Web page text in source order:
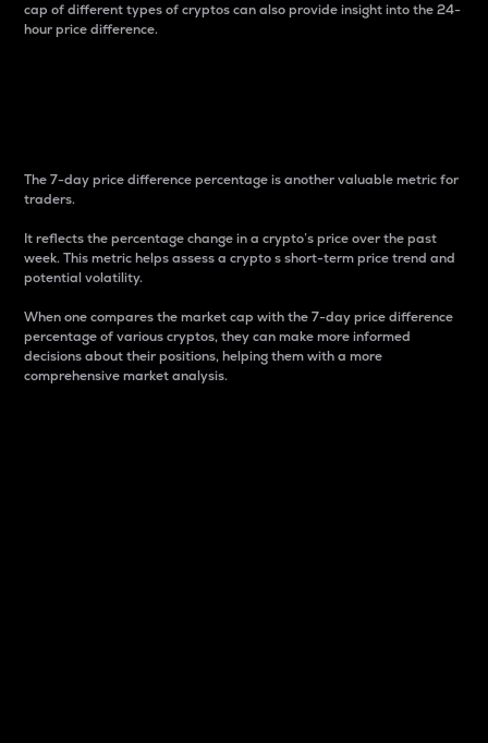
cap of different types of cryptos can also provide insight into the 24-
hour price difference.
The 7-day price difference percentage is another valuable metric for
traders.
It reflects the percentage change in a crypto’s price over the past
week. This metric helps assess a crypto s short-term price trend and
potential volatility.
When one compares the market cap with the 7-day price difference
percentage of various cryptos, they can make more informed
decisions about their positions, helping them with a more
comprehensive market analysis.